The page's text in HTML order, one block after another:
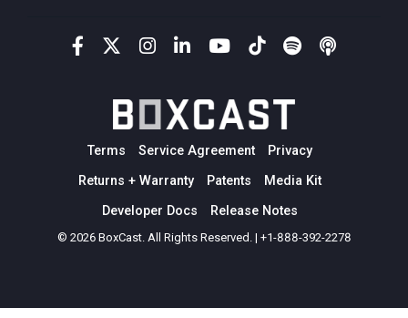
Terms Service Agreement
Privacy
Returns + Warranty
Patents
Media Kit
Developer Docs
Release Notes
© 2026 BoxCast. All Rights Reserved. | +1-888-392-2278